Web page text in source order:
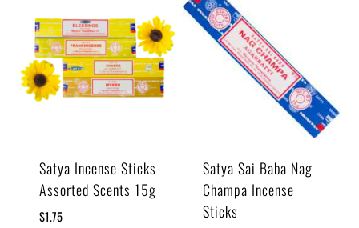
Satya Incense Sticks
Assorted Scents 15g
$1.75
Satya Sai Baba Nag
Champa Incense
Sticks